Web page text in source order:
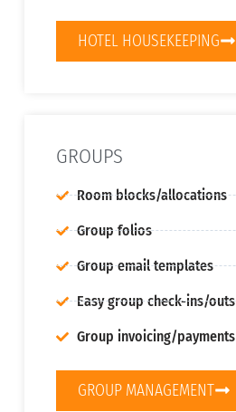
HOTEL HOUSEKEEPING
GROUPS
Room blocks/allocations
Group folios
Group email templates
Easy group check-ins/outs
Group invoicing/payments
GROUP MANAGEMENT